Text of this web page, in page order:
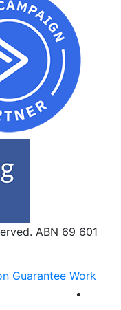
ABN 69 601
Guarantee Work